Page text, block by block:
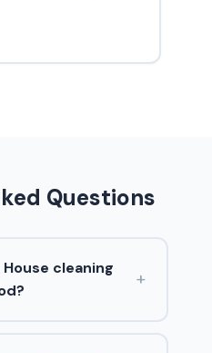
Questions
cleaning
+